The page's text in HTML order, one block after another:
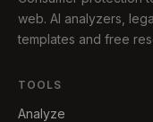
web. AI analyzers,
templates and free
TOOLS
Analyze